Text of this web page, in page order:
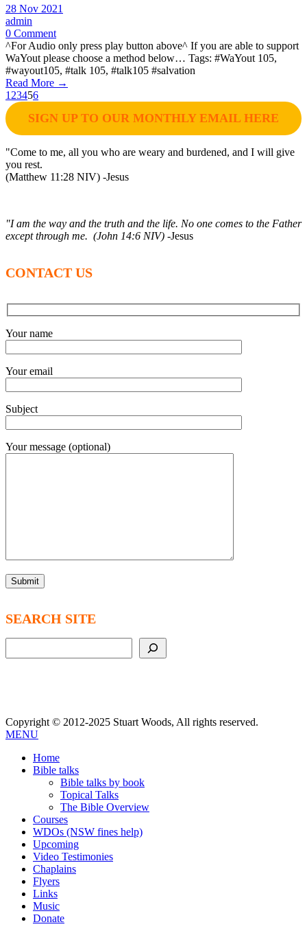
28 Nov 2021
admin
0 Comment
^For Audio only press play button above^ If you are able to support
WaYout please choose a method below… Tags: #WaYout 105,
#wayout105, #talk 105, #talk105 #salvation
Read More →
1 23456
SIGN UP TO OUR MONTHLY EMAIL HERE
"Come to me, all you who are weary and burdened, and I will give
you rest.
(Matthew 11:28 NIV) -Jesus
"I am the way and the truth and the life. No one comes to the Father
except through me. (John 14:6 NIV) -Jesus
CONTACT US
Your name
Your email
Subject
Your message (optional)
SEARCH SITE
Copyright © 2012-2025 Stuart Woods, All rights reserved.
MENU
Home
Bible talks
Bible talks by book
Topical Talks
The Bible Overview
Courses
WDOs (NSW fines help)
Upcoming
Video Testimonies
Chaplains
Flyers
Links
Music
Donate